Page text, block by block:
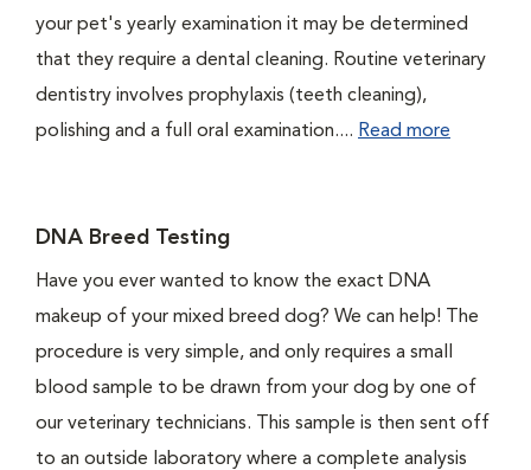
your pet's yearly examination it may be determined
that they require a dental cleaning. Routine veterinary
dentistry involves prophylaxis (teeth cleaning),
polishing and a full oral examination.... Read more
DNA Breed Testing
Have you ever wanted to know the exact DNA
makeup of your mixed breed dog? We can help! The
procedure is very simple, and only requires a small
blood sample to be drawn from your dog by one of
our veterinary technicians. This sample is then sent off
to an outside laboratory where a complete analysis